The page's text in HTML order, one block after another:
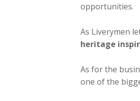
opportunities.
As Liverymen
heritage
As for the
one of the